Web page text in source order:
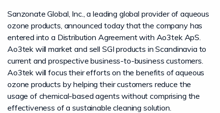
Sanzonate Global, Inc., a leading global provider of aqueous
ozone products, announced today that the company has
entered into a Distribution Agreement with Ao3tek ApS.
Ao3tek will market and sell SGI products in Scandinavia to
current and prospective business-to-business customers.
Ao3tek will focus their efforts on the benefits of aqueous
ozone products by helping their customers reduce the
usage of chemical-based agents without comprising the
effectiveness of a sustainable cleaning solution.